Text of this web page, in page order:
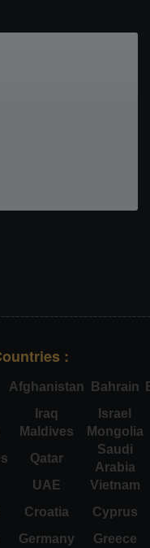
:
Afghanistan Bahrain
Iraq
Israel
Maldives
Mongolia
Qatar
Saudi
Arabia
UAE
Vietnam
Croatia
Cyprus
Germany
Greece